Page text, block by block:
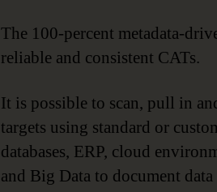
The 100-percent metadata-
reliable and consistent CATs.
It is possible to scan, pull in
targets using standard or
databases, ERP, cloud
and Big Data to document